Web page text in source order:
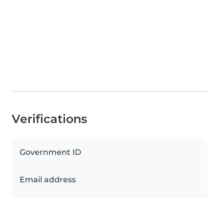
Verifications
Government ID
Email address